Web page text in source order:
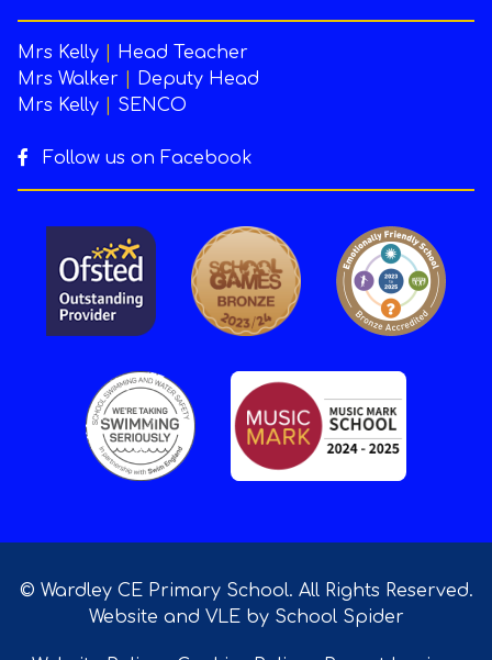
Mrs Kelly
Head Teacher
Mrs Walker
Deputy Head
Mrs Kelly
SENCO
Follow us on Facebook
© Wardley CE Primary School. All Rights Reserved.
Website and VLE by School Spider